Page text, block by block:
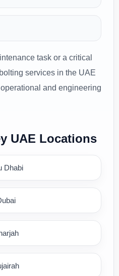
task or a critical
services in the UAE
and engineering
UAE Locations
Dhabi